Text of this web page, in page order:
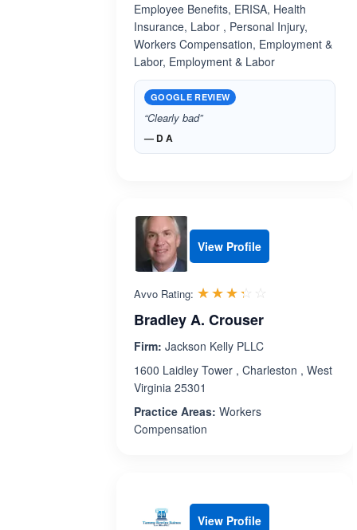
Employee Benefits, ERISA, Health
Insurance, Labor , Personal Injury,
Workers Compensation, Employment &
Labor, Employment & Labor
GOOGLE REVIEW
“Clearly bad”
— D A
View Profile
Avvo Rating: ☆☆☆☆☆
★★★★★
Bradley A. Crouser
Firm: Jackson Kelly PLLC
1600 Laidley Tower , Charleston , West
Virginia 25301
Practice Areas: Workers
Compensation
View Profile